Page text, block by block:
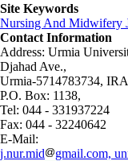
Site Keywords
Nursing And Midwifery
Contact Information
Address: Urmia
Djahad Ave.,
Urmia-5714783734,
P.O. Box: 1138,
Tel: 044 - 331937224
Fax: 044 - 32240642
E-Mail:
j.nur.mid
gmail.com,